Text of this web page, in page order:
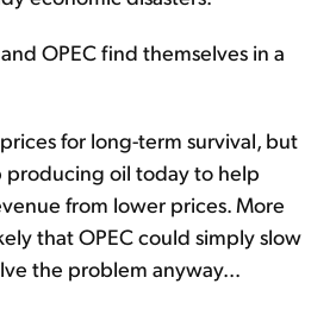
OPEC find themselves in a
for long-term survival, but
oil today to help
from lower prices. More
that OPEC could simply slow
the problem anyway...